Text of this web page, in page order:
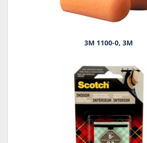
3M 1100-0, 3M